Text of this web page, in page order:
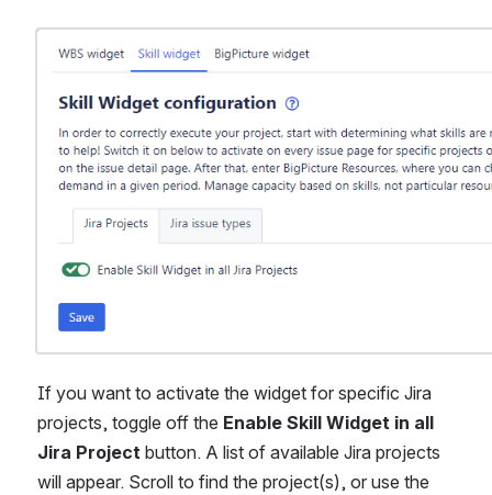
Open
If you want to activate the widget for specific Jira
projects, toggle off the Enable Skill Widget in all
Jira Project button. A list of available Jira projects
will appear. Scroll to find the project(s), or use the